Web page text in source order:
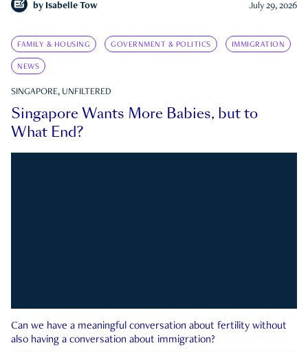
by Isabelle Tow July 29, 2026
FAMILY & HOUSING GOVERNMENT & POLITICS IMMIGRATION
NEWS
SINGAPORE, UNFILTERED
Singapore Wants More Babies, but to
What End?
Can we have a meaningful conversation about fertility without
also having a conversation about immigration?